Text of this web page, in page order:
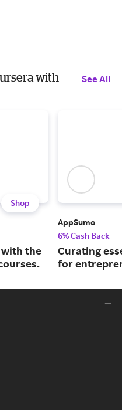
with
See All
Shop
with the
AppSumo
6% Cash Back
Curating
for